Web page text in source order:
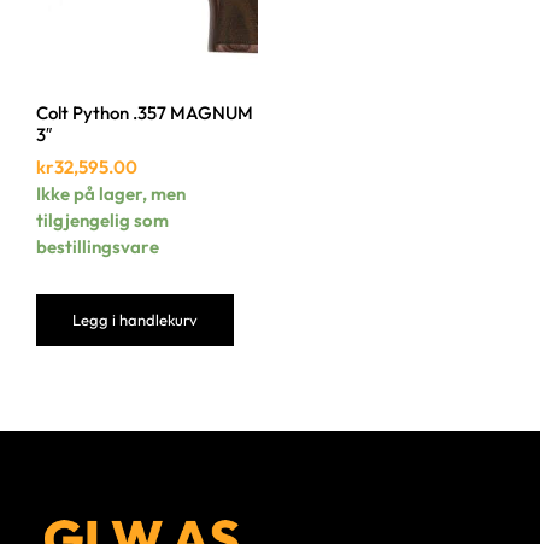
Colt Python .357 MAGNUM
3″
kr32,595.00
Ikke på lager, men
tilgjengelig som
bestillingsvare
Legg i handlekurv